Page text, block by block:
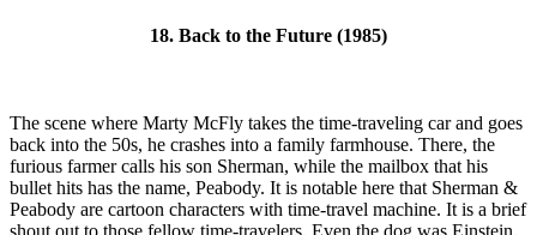
18. Back to the Future (1985)
The scene where Marty McFly takes the time-traveling car and goes
back into the 50s, he crashes into a family farmhouse. There, the
furious farmer calls his son Sherman, while the mailbox that his
bullet hits has the name, Peabody. It is notable here that Sherman &
Peabody are cartoon characters with time-travel machine. It is a brief